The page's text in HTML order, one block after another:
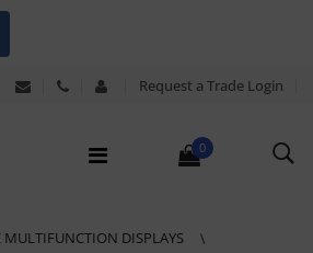
Request a Trade Login
0
MULTIFUNCTION DISPLAYS